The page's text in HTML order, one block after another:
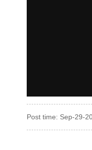
Post time: Sep-29-